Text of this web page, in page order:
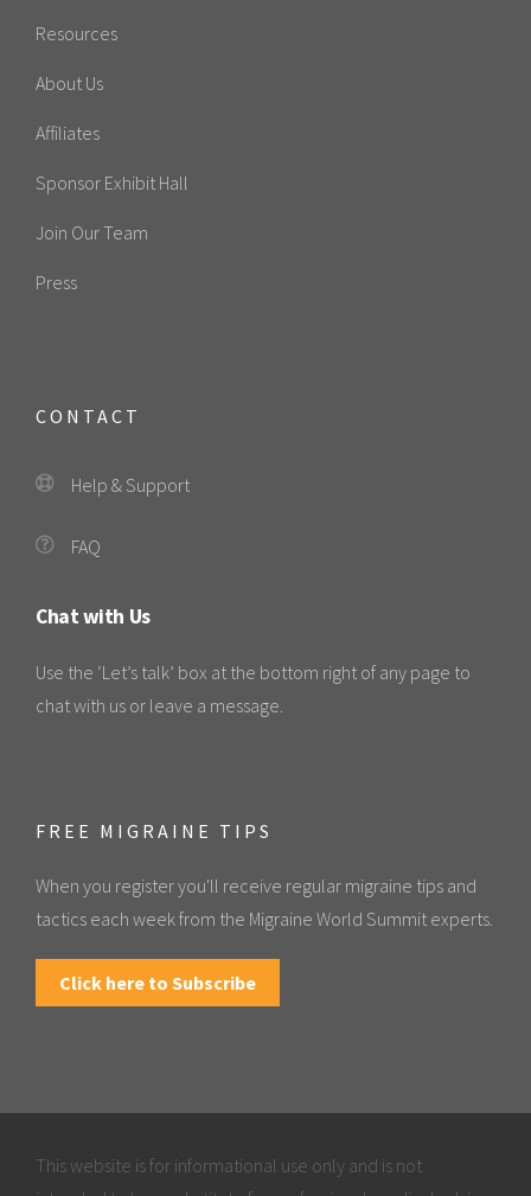
Resources
About Us
Affiliates
Sponsor Exhibit Hall
Join Our Team
Press
CONTACT
Help & Support
FAQ
Chat with Us
Use the ‘Let’s talk’ box at the bottom right of any page to
chat with us or leave a message.
FREE MIGRAINE TIPS
When you register you'll receive regular migraine tips and
tactics each week from the Migraine World Summit experts.
Click here to Subscribe
This website is for informational use only and is not